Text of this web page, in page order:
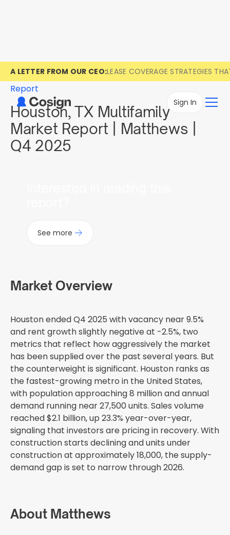
A LETTER FROM OUR CEO:LEASE COVERAGE STRATEGIES
Sign In
Report
Houston, TX Multifamily
Market Report | Matthews |
Q4 2025
See more
Market Overview
Houston ended Q4 2025 with vacancy near 9.5%
and rent growth slightly negative at -2.5%, two
metrics that reflect how aggressively the market
has been supplied over the past several years. But
the counterweight is significant. Houston ranks as
the fastest-growing metro in the United States,
with population approaching 8 million and annual
demand running near 27,500 units. Sales volume
reached $2.1 billion, up 23.3% year-over-year,
signaling that investors are pricing in recovery. With
construction starts declining and units under
construction at approximately 18,000, the supply-
demand gap is set to narrow through 2026.
About Matthews